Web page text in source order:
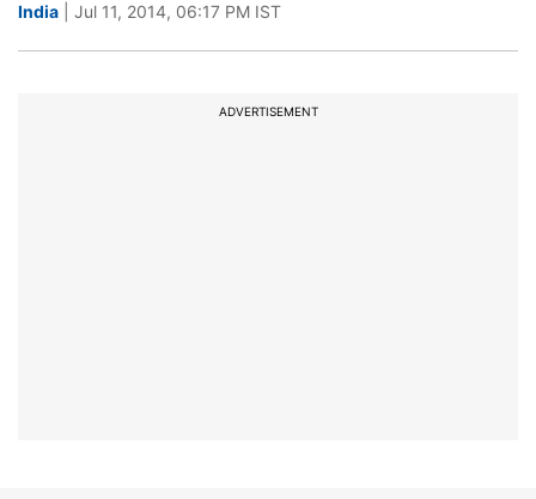
India | Jul 11, 2014, 06:17 PM IST
ADVERTISEMENT